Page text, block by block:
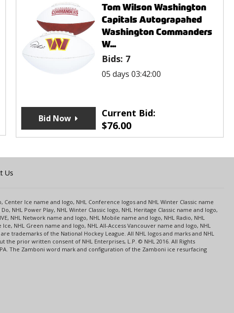
Tom Wilson Washington
Capitals Autograpahed
Washington Commanders
W...
Bids: 7
05 days 03:42:00
Current Bid:
$76.00
Bid Now
Us
Ice name and logo, NHL Conference logos and NHL Winter Classic name
NHL Power Play, NHL Winter Classic logo, NHL Heritage Classic name and logo,
NHL Network name and logo, NHL Mobile name and logo, NHL Radio, NHL
NHL Green name and logo, NHL All-Access Vancouver name and logo, NHL
trademarks of the National Hockey League. All NHL logos and marks and NHL
prior written consent of NHL Enterprises, L.P. © NHL 2016. All Rights
The Zamboni word mark and configuration of the Zamboni ice resurfacing